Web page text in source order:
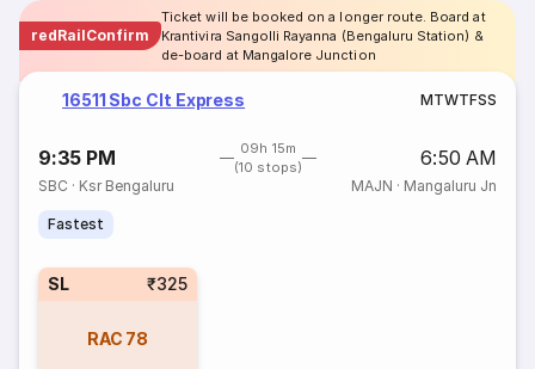
redRailConfirm
Ticket will be booked on a longer route. Board at
Krantivira Sangolli Rayanna (Bengaluru Station) &
de-board at Mangalore Junction
16511 Sbc Clt Express MTWTFSS
9:35 PM
09h 15m
(10 stops)
6:50 AM
SBC · Ksr Bengaluru MAJN · Mangaluru Jn
Fastest
SL ₹325
RAC 78